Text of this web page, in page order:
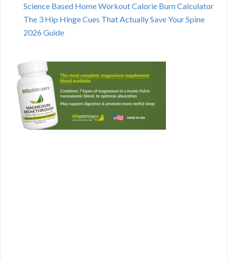
Science Based Home Workout Calorie Burn Calculator
The 3 Hip Hinge Cues That Actually Save Your Spine
2026 Guide